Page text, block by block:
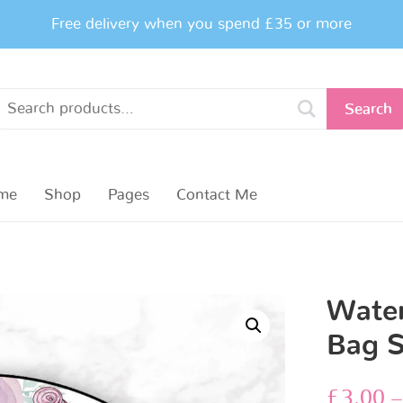
Free delivery when you spend £35 or more
Search
Shop Pages Contact Me
Bag
£ 3.00